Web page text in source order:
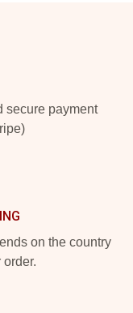
secure payment
on the country